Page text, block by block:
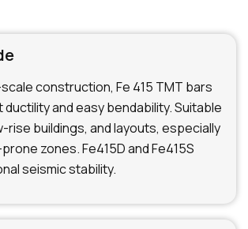
construction, Fe 415 TMT bars
and easy bendability. Suitable
rise buildings, and layouts, especially
zones. Fe415D and Fe415S
seismic stability.